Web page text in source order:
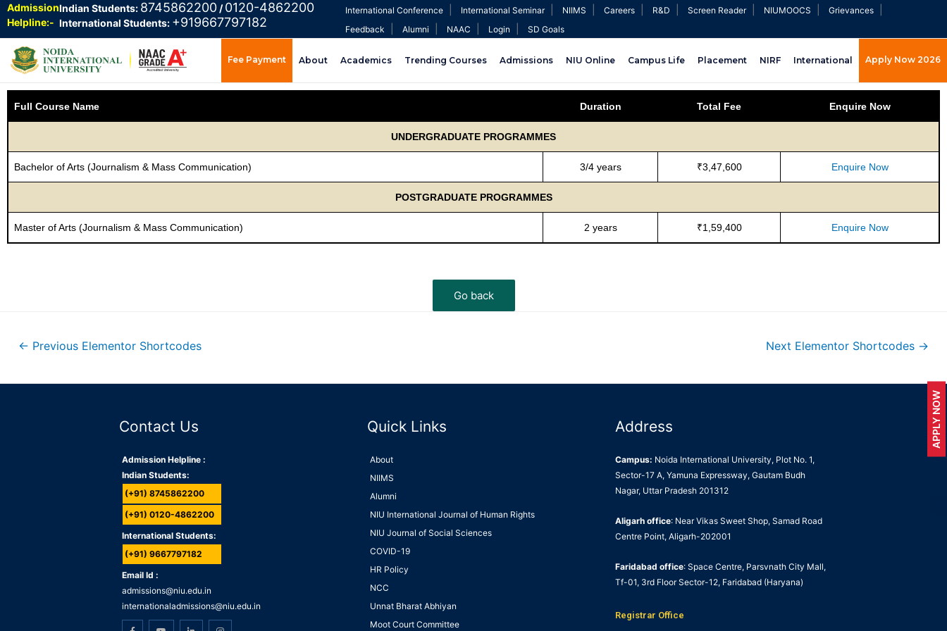
Admission
Helpline:-
Indian Students: 8745862200 /0120-4862200
International Students: +919667797182
International Conference International Seminar| NIIMS Careers R&D Screen Reader| NIUMOOCS Grievances
Feedback Alumni NAAC Login SD Goals
Fee Payment About Academics Trending Courses Admissions NIU Online Campus Life Placement NIRF International Apply Now 2026
Full Course Name Duration Total Fee Enquire Now
UNDERGRADUATE PROGRAMMES
Bachelor of Arts (Journalism & Mass Communication) 3/4 years ₹3,47,600 Enquire Now
POSTGRADUATE PROGRAMMES
Master of Arts (Journalism & Mass Communication) 2 years ₹1,59,400 Enquire Now
← Previous Elementor Shortcodes Next Elementor Shortcodes →
Contact Us
Admission Helpline :
Indian Students:
(+91) 8745862200
(+91) 0120-4862200
International Students:
(+91) 9667797182
Email Id :
admissions@niu.edu.in
internationaladmissions@niu.edu.in
Quick Links
About
NIIMS
Alumni
NIU International Journal of Human Rights
NIU Journal of Social Sciences
COVID-19
HR Policy
NCC
Unnat Bharat Abhiyan
Moot Court Committee
Address
Campus: Noida International University, Plot No. 1,
Sector-17 A, Yamuna Expressway, Gautam Budh
Nagar, Uttar Pradesh 201312
Aligarh office: Near Vikas Sweet Shop, Samad Road
Centre Point, Aligarh-202001
Faridabad office: Space Centre, Parsvnath City Mall,
Tf-01, 3rd Floor Sector-12, Faridabad (Haryana)
Registrar Office
APPLY NOW